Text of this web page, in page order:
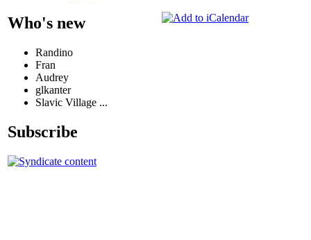
Who's new
Randino
Fran
Audrey
glkanter
Slavic Village ...
Subscribe